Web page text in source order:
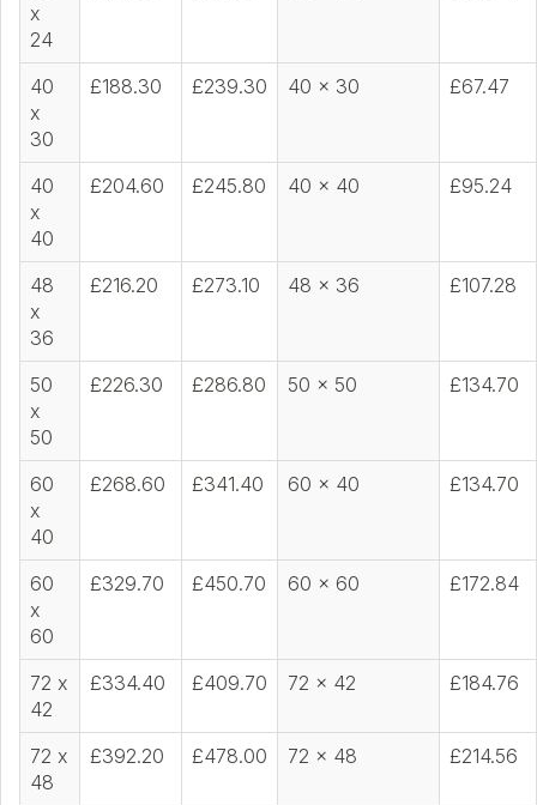
x
24
40
x
30
£188.30 £239.30 40 x 30 £67.47
40
x
40
£204.60 £245.80 40 x 40 £95.24
48
x
36
£216.20 £273.10 48 x 36 £107.28
50
x
50
£226.30 £286.80 50 x 50 £134.70
60
x
40
£268.60 £341.40 60 x 40 £134.70
60
x
60
£329.70 £450.70 60 x 60 £172.84
72 x
42
£334.40 £409.70 72 x 42 £184.76
72 x
48
£392.20 £478.00 72 x 48 £214.56